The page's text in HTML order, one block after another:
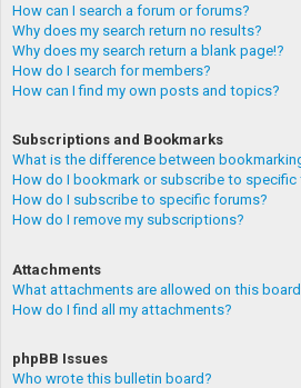
How can I search a forum or forums?
Why does my search return no results?
Why does my search return a blank page!?
How do I search for members?
How can I find my own posts and topics?
Subscriptions and Bookmarks
What is the difference between
How do I bookmark or subscribe to specific
How do I subscribe to specific forums?
How do I remove my subscriptions?
Attachments
What attachments are allowed on this
How do I find all my attachments?
phpBB Issues
Who wrote this bulletin board?